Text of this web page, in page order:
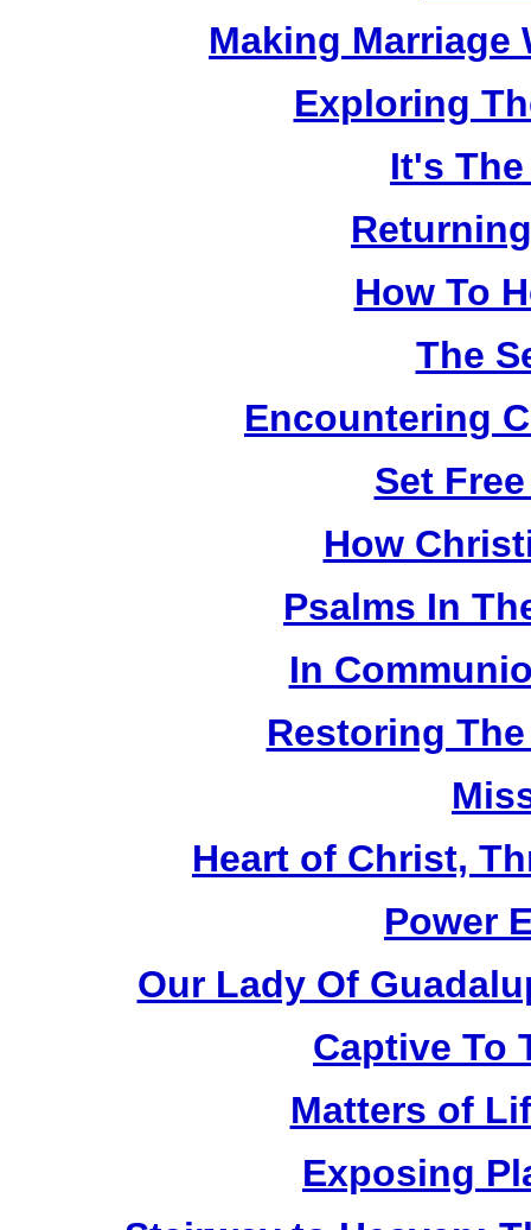
Making Marriage
Exploring
It's
How To
The
Encountering
Set
How
Psalms In
In
Restoring
Heart of Christ,
Power
Our Lady Of
Captive To
Matters of
Exposing